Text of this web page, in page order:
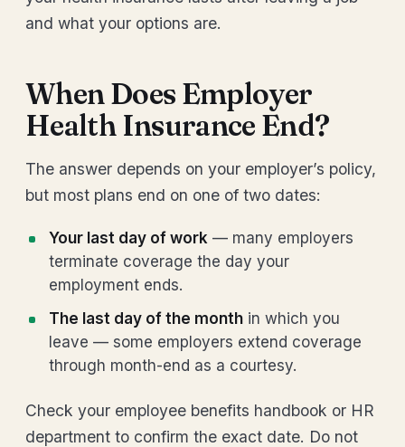
and what your options are.
When Does Employer
Health Insurance End?
The answer depends on your employer’s policy,
but most plans end on one of two dates:
Your last day of work — many employers
terminate coverage the day your
employment ends.
The last day of the month in which you
leave — some employers extend coverage
through month-end as a courtesy.
Check your employee benefits handbook or HR
department to confirm the exact date. Do not